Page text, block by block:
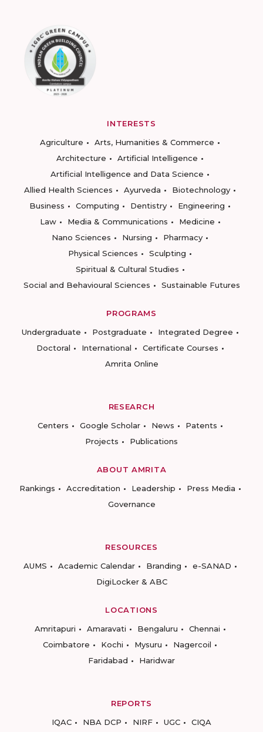
INTERESTS
Agriculture
Arts, Humanities & Commerce
Architecture
Artificial Intelligence
Artificial Intelligence and Data Science
Allied Health Sciences
Ayurveda
Biotechnology
Business
Computing Dentistry
Engineering
Law
Media & Communications
Medicine
Nano Sciences
Nursing
Pharmacy
Physical Sciences
Sculpting
Spiritual & Cultural Studies
Social and Behavioural Sciences
Sustainable Futures
PROGRAMS
Undergraduate
Postgraduate
Integrated Degree
Doctoral
International
Certificate Courses
Amrita Online
RESEARCH
Centers
Google Scholar News
Patents
Projects
Publications
ABOUT AMRITA
Rankings
Accreditation Leadership
Press Media
Governance
RESOURCES
AUMS
Academic Calendar Branding
e-SANAD
DigiLocker & ABC
LOCATIONS
Amritapuri
Amaravati Bengaluru
Chennai
Coimbatore
Kochi Mysuru
Nagercoil
Faridabad
Haridwar
REPORTS
IQAC
NBA DCP NIRF UGC CIQA